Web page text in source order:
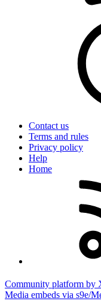
Contact us
Terms and rules
Privacy policy
Help
Home
Community platform by
Media embeds via s9e/